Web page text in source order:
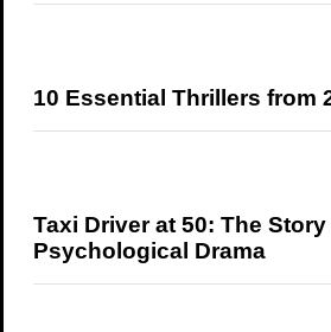
10 Essential Thrillers from
Taxi Driver at 50: The
Psychological Drama